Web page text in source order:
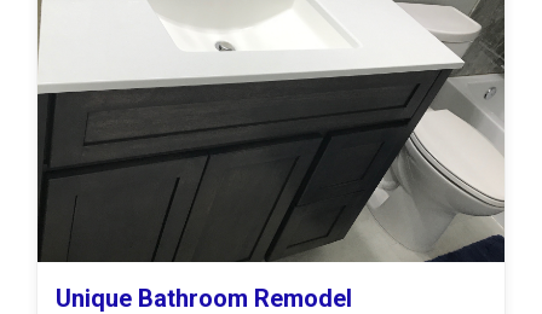
Unique Bathroom Remodel